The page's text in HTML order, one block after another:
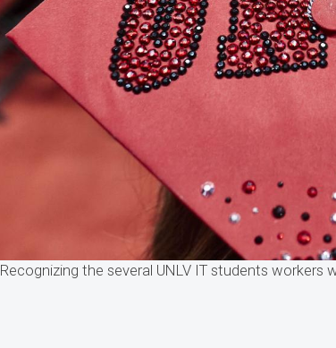
Recognizing the several UNLV IT students